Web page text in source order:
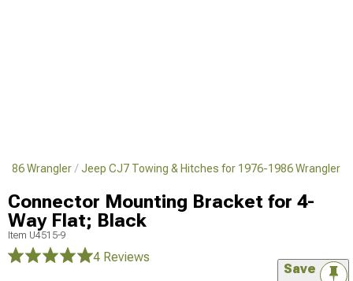
Wrangler Jeep CJ7 Towing & Hitches for 1976-1986 Wrangler
Connector Mounting Bracket for 4-
Way Flat; Black
Item U4515-9
4 Reviews
Save